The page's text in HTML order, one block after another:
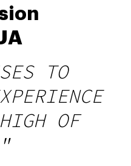
TO
OF